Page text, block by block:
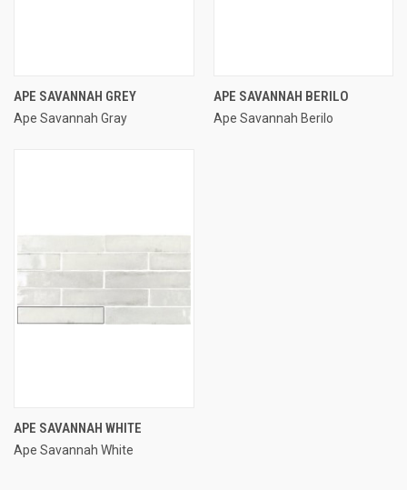
APE SAVANNAH GREY
Ape Savannah Gray
APE SAVANNAH BERILO
Ape Savannah Berilo
APE SAVANNAH WHITE
Ape Savannah White